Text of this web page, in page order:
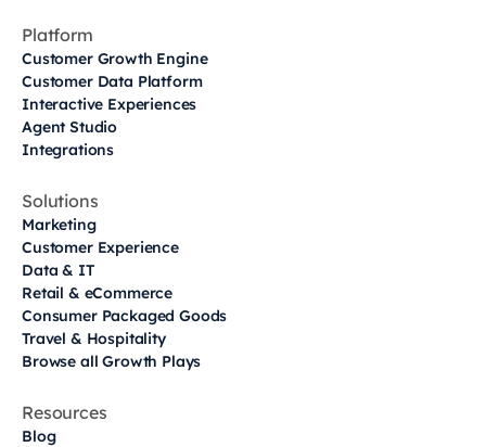
Platform
Customer Growth Engine
Customer Data Platform
Interactive Experiences
Agent Studio
Integrations
Solutions
Marketing
Customer Experience
Data & IT
Retail & eCommerce
Consumer Packaged Goods
Travel & Hospitality
Browse all Growth Plays
Resources
Blog